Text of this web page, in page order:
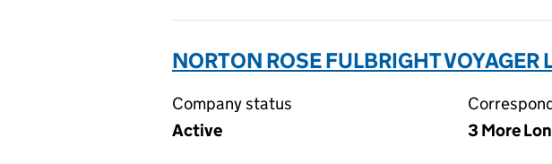
NORTON ROSE FULBRIGHT
Company status
Active
3 More